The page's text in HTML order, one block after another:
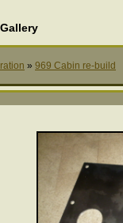
» 969 Cabin re-build